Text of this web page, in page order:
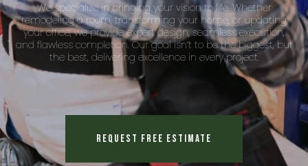
We specialize in bringing your vision to life. Whether
remodeling a room, transforming your home, or updating
your office, we provide expert design, seamless execution,
and flawless completion. Our goal isn’t to be the biggest, but
the best, delivering excellence in every project.
Request Free Estimate